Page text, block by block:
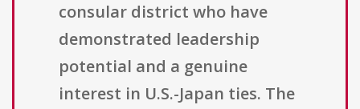
consular district who have
demonstrated leadership
potential and a genuine
interest in U.S.-Japan ties. The